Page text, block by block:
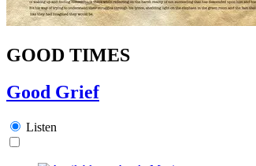
GOOD TIMES
Good Grief
Listen